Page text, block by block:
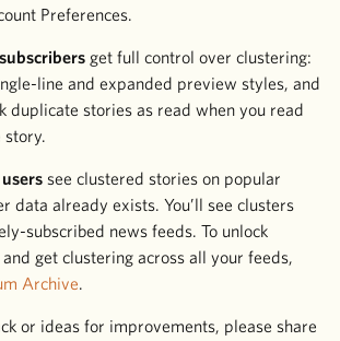
Preferences.
get full control over clustering:
line and expanded preview styles, and
duplicate stories as read when you read
story.
see clustered stories on popular
data already exists. You’ll see clusters
subscribed news feeds. To unlock
get clustering across all your feeds,
Archive.
or ideas for improvements, please share